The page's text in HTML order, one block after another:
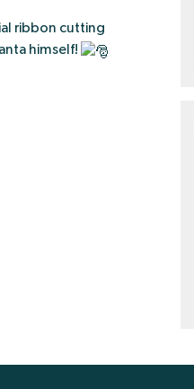
ribbon cutting
himself!